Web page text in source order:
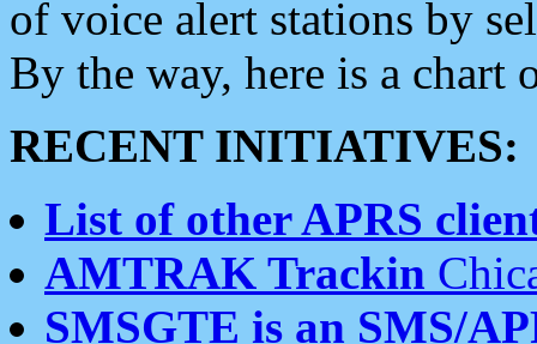
of voice alert stations by
By the way, here is a chart
RECENT INITIATIVES:
List of other APRS
AMTRAK Trackin
SMSGTE is an SMS/